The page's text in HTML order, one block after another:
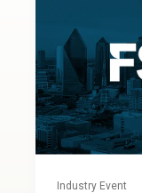
Industry Event